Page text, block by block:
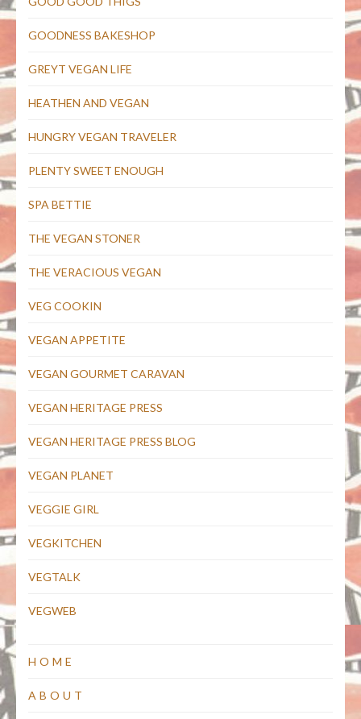
GOODNESS BAKESHOP
GREYT VEGAN LIFE
HEATHEN AND VEGAN
HUNGRY VEGAN TRAVELER
PLENTY SWEET ENOUGH
SPA BETTIE
THE VEGAN STONER
THE VERACIOUS VEGAN
VEG COOKIN
VEGAN APPETITE
VEGAN GOURMET CARAVAN
VEGAN HERITAGE PRESS
VEGAN HERITAGE PRESS BLOG
VEGAN PLANET
VEGGIE GIRL
VEGKITCHEN
VEGTALK
VEGWEB
HOME
ABOUT